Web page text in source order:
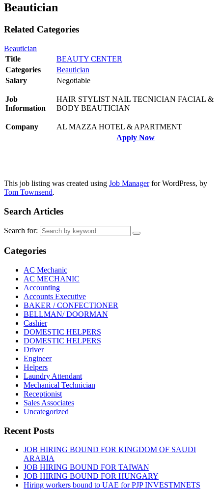
Beautician
Related Categories
Beautician
Title
BEAUTY CENTER
Categories
Beautician
Salary
Negotiable
Job
Information
HAIR STYLIST NAIL TECNICIAN FACIAL &
BODY BEAUTICIAN
Company
AL MAZZA HOTEL & APARTMENT
Apply Now
This job listing was created using Job Managerfor WordPress, by
Tom Townsend.
Search Articles
Search for:
Categories
AC Mechanic
AC MECHANIC
Accounting
Accounts Executive
BAKER / CONFECTIONER
BELLMAN/ DOORMAN
Cashier
DOMESTIC HELPERS
DOMESTIC HELPERS
Driver
Engineer
Helpers
Laundry Attendant
Mechanical Technician
Receptionist
Sales Associates
Uncategorized
Recent Posts
JOB HIRING BOUND FOR KINGDOM OF SAUDI
ARABIA
JOB HIRING BOUND FOR TAIWAN
JOB HIRING BOUND FOR HUNGARY
Hiring workers bound to UAE for PJP INVESTMNETS